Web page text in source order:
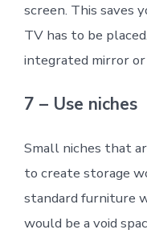
screen. This saves
TV has to be
integrated mirror
7 – Use niches
Small niches that
to create storage
standard furniture
would be a void